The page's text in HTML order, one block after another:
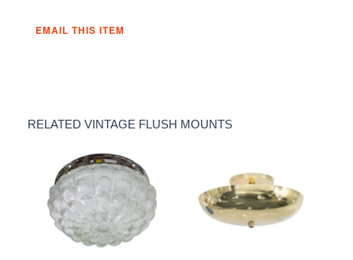
EMAIL THIS ITEM
RELATED VINTAGE FLUSH MOUNTS